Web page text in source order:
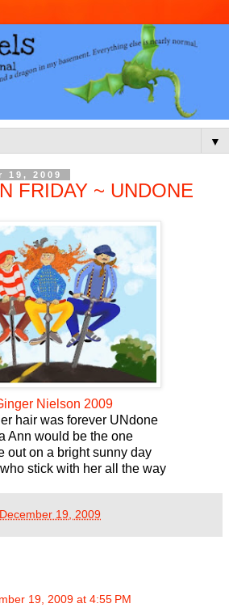
▼
19, 2009
FRIDAY ~ UNDONE
Nielson 2009
hair was forever UNdone
Ann would be the one
out on a bright sunny day
stick with her all the way
19, 2009
19, 2009 at 4:55 PM